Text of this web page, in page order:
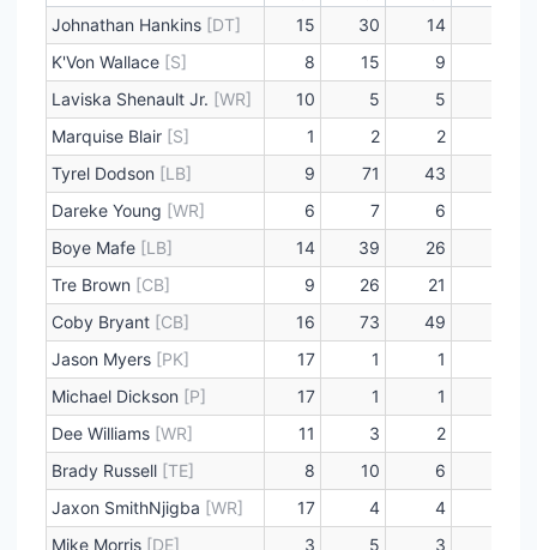
Player
Johnathan Hankins [DT] 15 30 14
K'Von Wallace [S] 8 15 9
Laviska Shenault Jr. [WR] 10 5 5
Marquise Blair [S] 1 2 2
Tyrel Dodson [LB] 9 71 43
Dareke Young [WR] 6 7 6
Boye Mafe [LB] 14 39 26
Tre Brown [CB] 9 26 21
Coby Bryant [CB] 16 73 49
Jason Myers [PK] 17 1 1
Michael Dickson [P] 17 1 1
Dee Williams [WR] 11 3 2
Brady Russell [TE] 8 10 6
Jaxon SmithNjigba [WR] 17 4 4
Mike Morris [DE] 3 5 3